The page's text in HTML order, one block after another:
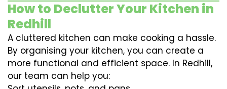
How to Declutter Your Kitchen in
Redhill
A cluttered kitchen can make cooking a hassle.
By organising your kitchen, you can create a
more functional and efficient space. In Redhill,
our team can help you: